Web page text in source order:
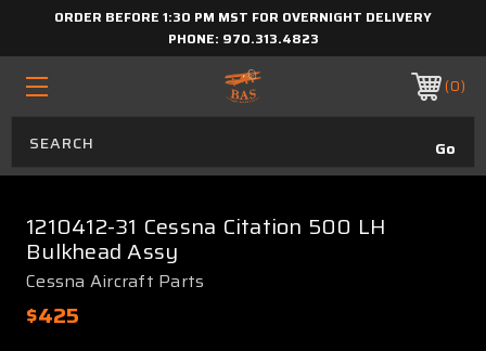
ORDER BEFORE 1:30 PM MST FOR OVERNIGHT DELIVERY
PHONE: 970.313.4823
0
1210412-31 Cessna Citation 500 LH
Bulkhead Assy
Cessna Aircraft Parts
$425